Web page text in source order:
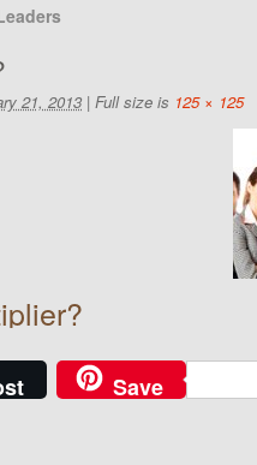
21, 2013 | Full size is 125 × 125
Save